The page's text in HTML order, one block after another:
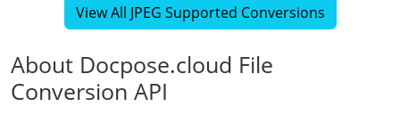
View All JPEG Supported Conversions
About Docpose.cloud File
Conversion API